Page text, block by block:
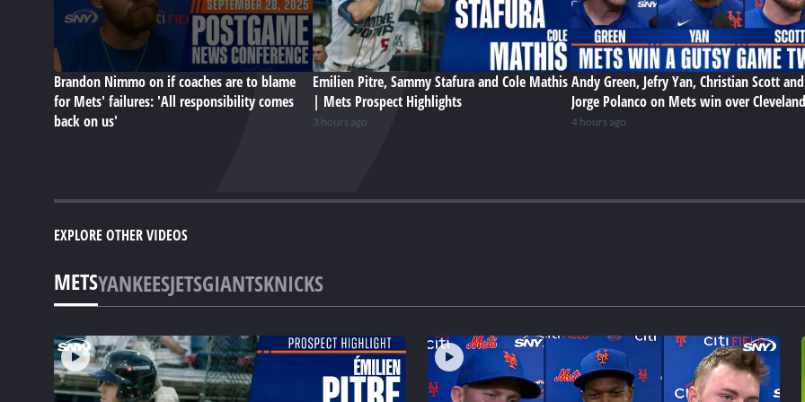
Brandon Nimmo on if coaches are to blame
for Mets' failures: 'All responsibility comes
back on us'
Emilien Pitre, Sammy Stafura and Cole Mathis
| Mets Prospect Highlights
3 hours ago
Andy Green, Jefry Yan, Christian Scott and
Jorge Polanco on Mets win over Cleveland
4 hours ago
EXPLORE OTHER VIDEOS
METSYANKEESJETSGIANTSKNICKS